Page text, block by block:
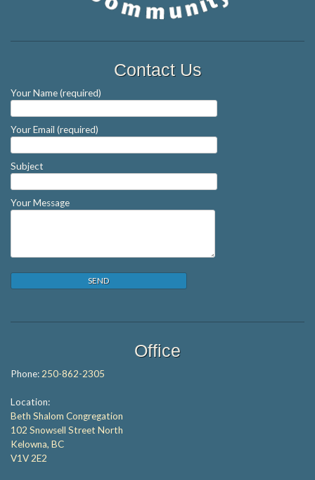
Contact Us
Your Name (required)
Your Email (required)
Subject
Your Message
Office
Phone: 250-862-2305
Location:
Beth Shalom Congregation
102 Snowsell Street North
Kelowna, BC
V1V 2E2